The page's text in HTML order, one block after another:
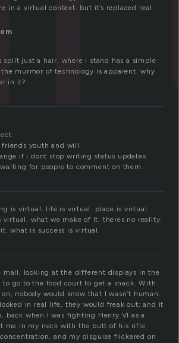
in a virtual context. but it’s replaced real
split just a hair. where i stand has a simple
murmor of technology is apparent. why
in it?
youth and will
if i dont stop writing status updates
for people to comment on them.
is virtual. life is virtual. place is virtual.
virtual. what we make of it. theres no reality.
what is success is virtual.
mall, looking at the different displays in the
to go to the food court to get a snack. With
nobody would know that I wasn’t human.
in real life, they would freak out; and it
back when I was fighting Henry VI as a
me in my neck with the butt of his rifle
and my disguise flickered on